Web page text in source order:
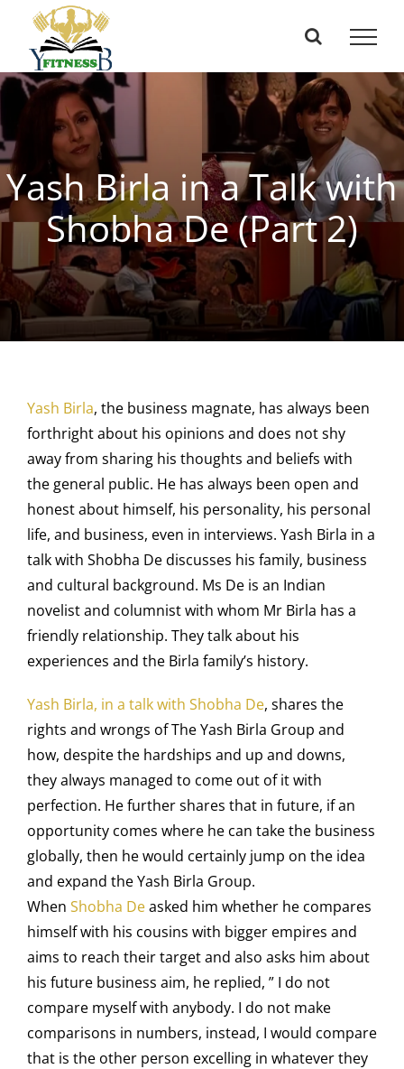
content
Yash Birla in a Talk with
Shobha De (Part 2)
Yash Birla, the business magnate, has always been
forthright about his opinions and does not shy
away from sharing his thoughts and beliefs with
the general public. He has always been open and
honest about himself, his personality, his personal
life, and business, even in interviews. Yash Birla in a
talk with Shobha De discusses his family, business
and cultural background. Ms De is an Indian
novelist and columnist with whom Mr Birla has a
friendly relationship. They talk about his
experiences and the Birla family’s history.
Yash Birla, in a talk with Shobha De, shares the
rights and wrongs of TheYash Birla Group and
how, despite the hardships and up and downs,
they always managed to come out of it with
perfection. He further shares that in future, if an
opportunity comes where he can take the business
globally, then he would certainly jump on the idea
and expand the Yash Birla Group.
When Shobha Deasked him whether he compares
himself with his cousins with bigger empires and
aims to reach their target and also asks him about
his future business aim, he replied, ” I do not
compare myself with anybody. I do not make
comparisons in numbers, instead, I would compare
that is the other person excelling in whatever they